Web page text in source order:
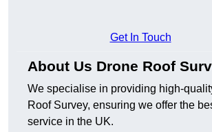
Get In Touch
About Us Drone Roof
We specialise in providing high-
Roof Survey, ensuring we offer the
service in the UK.